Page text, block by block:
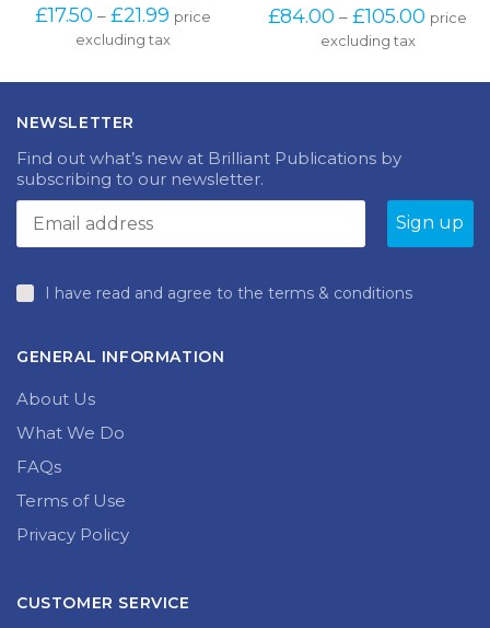
has
The
chosen
on
page
£17.50 – £21.99Price
range:
price
excluding tax
has
The
page
£84.00 – £105.00 Price
range:
price
excluding tax
NEWSLETTER
Find out what’s new at Brilliant Publications by
subscribing to our newsletter.
I have read and agree to the terms & conditions
GENERAL INFORMATION
About Us
What We Do
FAQs
Terms of Use
Privacy Policy
CUSTOMER SERVICE